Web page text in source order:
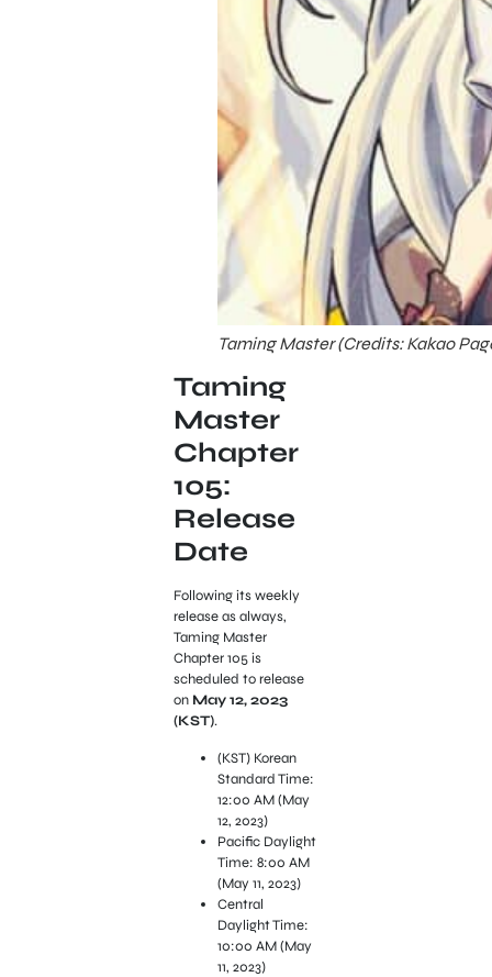
Taming Master (Credits: Kakao
Taming
Master
Chapter
105:
Release
Date
Following its weekly
release as always,
Taming Master
Chapter 105 is
scheduled to release
on May 12, 2023
(KST).
(KST) Korean
Standard Time:
12:00 AM (May
12, 2023)
Pacific Daylight
Time: 8:00 AM
(May 11, 2023)
Central
Daylight Time:
10:00 AM (May
11, 2023)